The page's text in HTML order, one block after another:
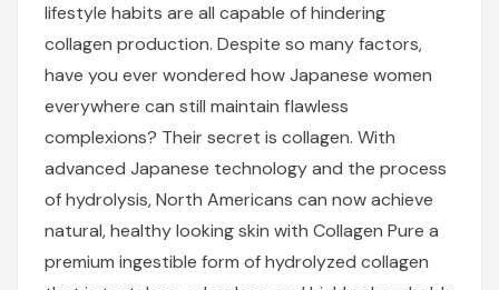
lifestyle habits are all capable of hindering
collagen production. Despite so many factors,
have you ever wondered how Japanese women
everywhere can still maintain flawless
complexions? Their secret is collagen. With
advanced Japanese technology and the process
of hydrolysis, North Americans can now achieve
natural, healthy looking skin with Collagen Pure a
premium ingestible form of hydrolyzed collagen